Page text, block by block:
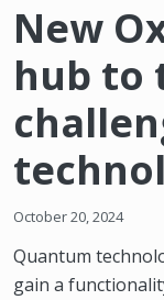
New
hub to
October 20, 2024
Quantum
gain a